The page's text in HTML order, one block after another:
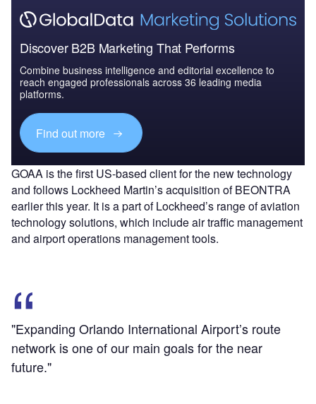
Discover B2B Marketing That Performs
Combine business intelligence and editorial excellence to
reach engaged professionals across 36 leading media
platforms.
Find out more
GOAA is the first US-based client for the new technology
and follows Lockheed Martin’s acquisition of BEONTRA
earlier this year. It is a part of Lockheed’s range of aviation
technology solutions, which include air traffic management
and airport operations management tools.
"Expanding Orlando International Airport’s route
network is one of our main goals for the near
future."